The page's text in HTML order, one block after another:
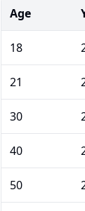
Age
18
21
30
40
50